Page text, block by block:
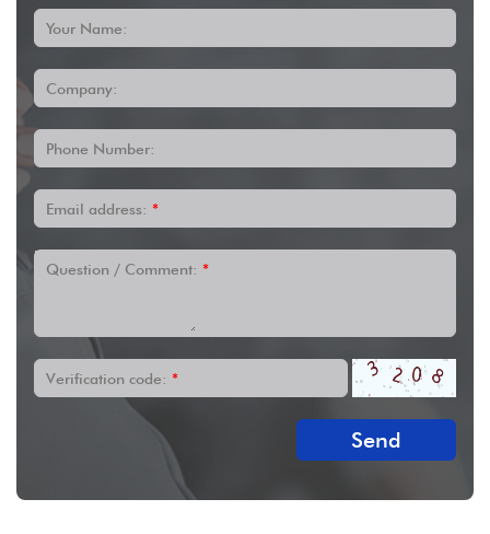
Your Name:
Company:
Phone Number:
Email address: *
Question / Comment: *
Verification code: *
Send